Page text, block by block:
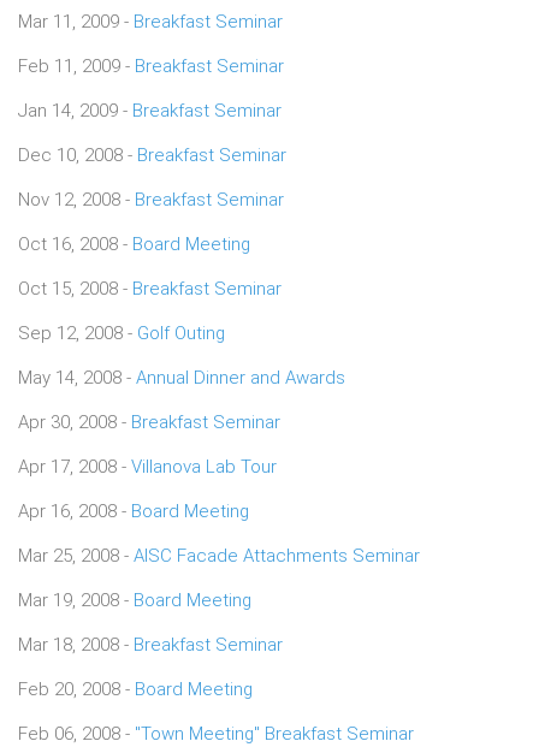
Mar 11, 2009 - Breakfast Seminar
Feb 11, 2009 - Breakfast Seminar
Jan 14, 2009 - Breakfast Seminar
Dec 10, 2008 - Breakfast Seminar
Nov 12, 2008 - Breakfast Seminar
Oct 16, 2008 - Board Meeting
Oct 15, 2008 - Breakfast Seminar
Sep 12, 2008 - Golf Outing
May 14, 2008 - Annual Dinner and Awards
Apr 30, 2008 - Breakfast Seminar
Apr 17, 2008 - Villanova Lab Tour
Apr 16, 2008 - Board Meeting
Mar 25, 2008 - AISC Facade Attachments Seminar
Mar 19, 2008 - Board Meeting
Mar 18, 2008 - Breakfast Seminar
Feb 20, 2008 - Board Meeting
Feb 06, 2008 - "Town Meeting" Breakfast Seminar